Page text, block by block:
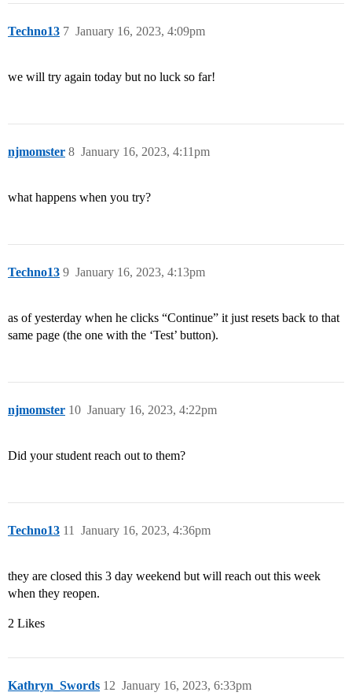
Techno13 January 16, 2023, 4:09pm
7
we will try again today but no luck so far!
njmomster January 16, 2023, 4:11pm
8
what happens when you try?
Techno13 January 16, 2023, 4:13pm
9
as of yesterday when he clicks “Continue” it just resets back to that
same page (the one with the ‘Test’ button).
njmomster January 16, 2023, 4:22pm
10
Did your student reach out to them?
Techno13 January 16, 2023, 4:36pm
11
they are closed this 3 day weekend but will reach out this week
when they reopen.
2 Likes
Kathryn_Swords January 16, 2023, 6:33pm
12